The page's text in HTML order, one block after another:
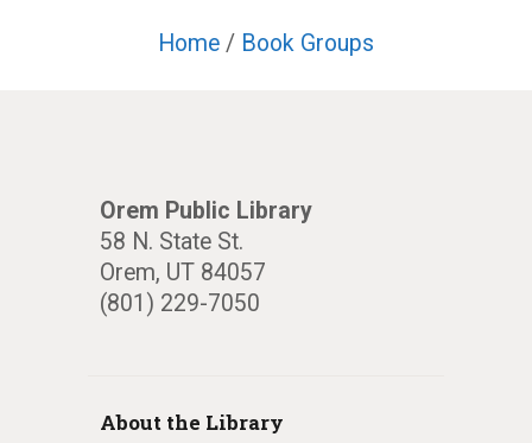
Home / Book Groups
Orem Public Library
58 N. State St.
Orem, UT 84057
(801) 229-7050
About the Library